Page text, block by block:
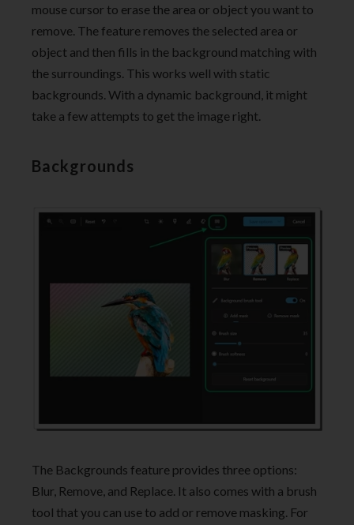
mouse cursor to erase the area or object you want to
remove. The feature removes the selected area or
object and then fills in the background matching with
the surroundings. This works well with static
backgrounds. With a dynamic background, it might
take a few attempts to get the image right.
Backgrounds
The Backgrounds feature provides three options:
Blur, Remove, and Replace. It also comes with a brush
tool that you can use to add or remove masking. For